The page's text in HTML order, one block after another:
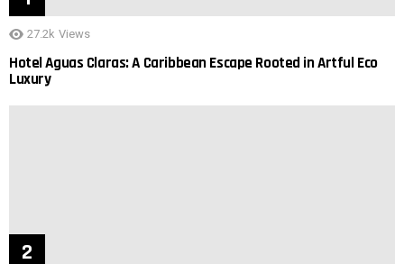
27.2k Views
Hotel Aguas Claras: A Caribbean Escape Rooted in Artful Eco
Luxury